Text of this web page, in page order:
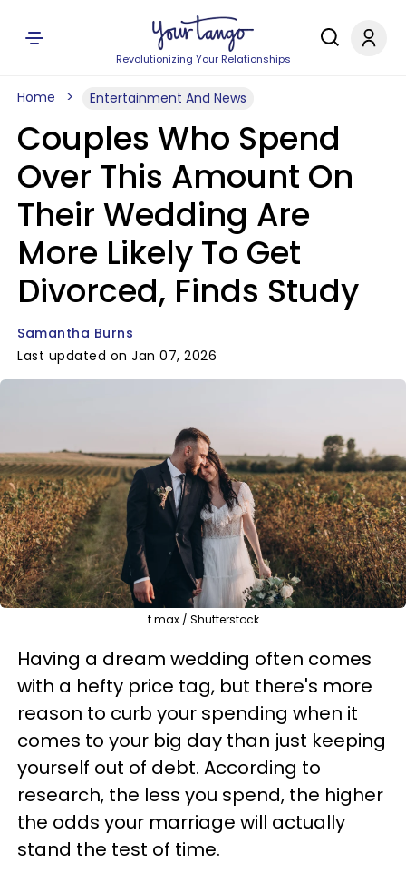
Revolutionizing Your Relationships
Home Entertainment And News
Couples Who Spend
Over This Amount On
Their Wedding Are
More Likely To Get
Divorced, Finds Study
Samantha Burns
Last updated on Jan 07, 2026
t.max / Shutterstock
Having a dream wedding often comes
with a hefty price tag, but there's more
reason to curb your spending when it
comes to your big day than just keeping
yourself out of debt. According to
research, the less you spend, the higher
the odds your marriage will actually
stand the test of time.